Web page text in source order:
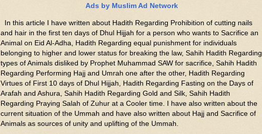
Ads by Muslim Ad Network
In this article I have written about Hadith Regarding Prohibition of cutting nails
and hair in the first ten days of Dhul Hijjah for a person who wants to Sacrifice an
Animal on Eid Al-Adha, Hadith Regarding equal punishment for individuals
belonging to higher and lower status for breaking the law, Sahih Hadith Regarding
types of Animals disliked by Prophet Muhammad SAW for sacrifice, Sahih Hadith
Regarding Performing Hajj and Umrah one after the other, Hadith Regarding
Virtues of First 10 days of Dhul Hijjah, Hadith Regarding Fasting on the Days of
Arafah and Ashura, Sahih Hadith Regarding Gold and Silk, Sahih Hadith
Regarding Praying Salah of Zuhur at a Cooler time. I have also written about the
current situation of the Ummah and have also written about Hajj and Sacrifice of
Animals as sources of unity and uplifting of the Ummah.